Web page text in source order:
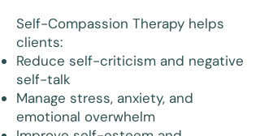
Self-Compassion Therapy helps
clients:
Reduce self-criticism and negative
self-talk
Manage stress, anxiety, and
emotional overwhelm